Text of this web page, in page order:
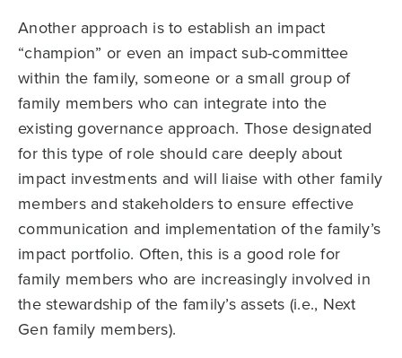
Another approach is to establish an impact
“champion” or even an impact sub-committee
within the family, someone or a small group of
family members who can integrate into the
existing governance approach. Those designated
for this type of role should care deeply about
impact investments and will liaise with other family
members and stakeholders to ensure effective
communication and implementation of the family’s
impact portfolio. Often, this is a good role for
family members who are increasingly involved in
the stewardship of the family’s assets (i.e., Next
Gen family members).